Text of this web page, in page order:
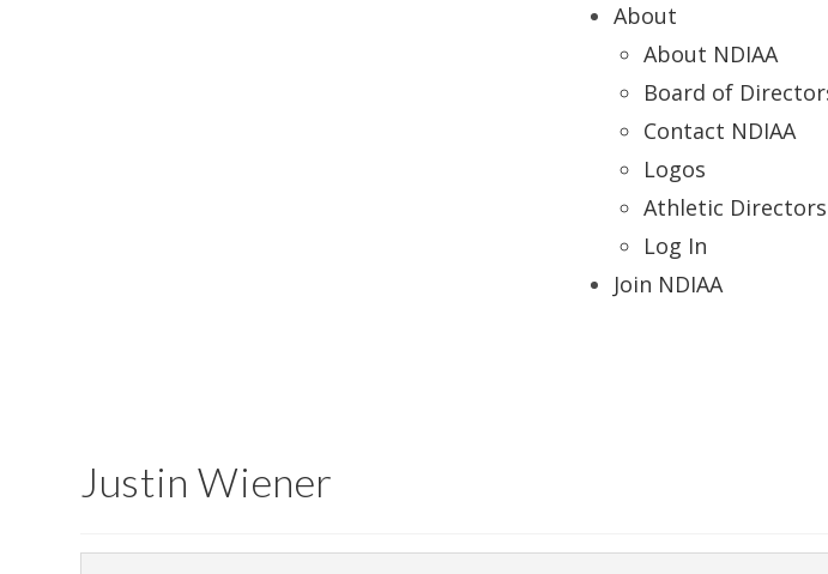
About
About NDIAA
Board of
Contact NDIAA
Logos
Athletic
Log In
Join NDIAA
Justin Wiener